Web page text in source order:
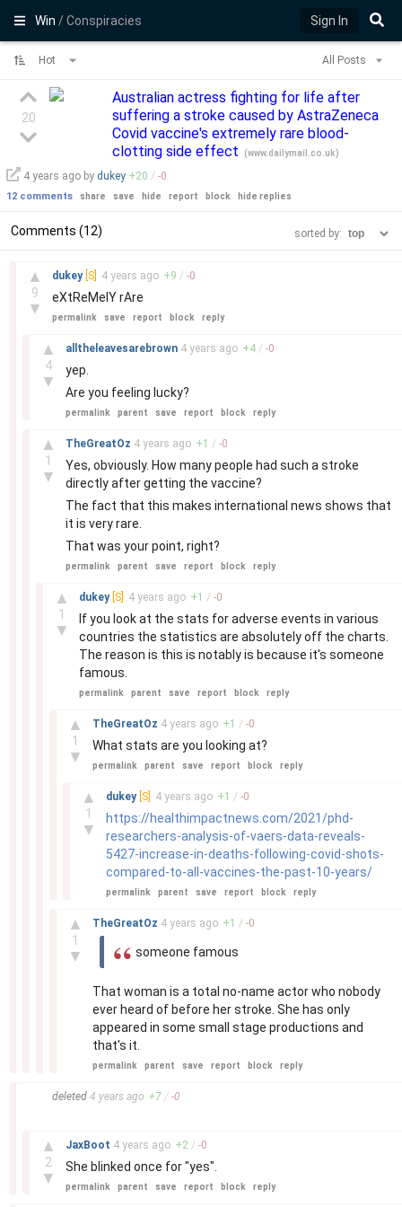
Win/ Conspiracies Sign In
Hot All Posts
20
Australian actress fighting for life after
suffering a stroke caused by AstraZeneca
Covid vaccine's extremely rare blood-
clotting side effect
(www.dailymail.co.uk)
4 years ago by dukey +20 / -0
12 comments share save hide report block hide replies
Comments (12) sorted by:
▲
9
▼
dukey [S] 4 years ago +9 / -0
eXtReMelY rAre
permalink save report block reply
▲
4
▼
alltheleavesarebrown 4 years ago +4 / -0
yep.
Are you feeling lucky?
permalink parent save report block reply
▲
1
▼
TheGreatOz 4 years ago +1 / -0
Yes, obviously. How many people had such a stroke
directly after getting the vaccine?
The fact that this makes international news shows that
it is very rare.
That was your point, right?
permalink parent save report block reply
▲
1
▼
dukey [S] 4 years ago +1 / -0
If you look at the stats for adverse events in various
countries the statistics are absolutely off the charts.
The reason is this is notably is because it's someone
famous.
permalink parent save report block reply
▲
1
▼
TheGreatOz 4 years ago +1 / -0
What stats are you looking at?
permalink parent save report block reply
▲
1
▼
dukey [S] 4 years ago +1 / -0
https://healthimpactnews.com/2021/phd-
researchers-analysis-of-vaers-data-reveals-
5427-increase-in-deaths-following-covid-shots-
compared-to-all-vaccines-the-past-10-years/
permalink parent save report block reply
▲
1
▼
TheGreatOz 4 years ago +1 / -0
someone famous
That woman is a total no-name actor who nobody
ever heard of before her stroke. She has only
appeared in some small stage productions and
that's it.
permalink parent save report block reply
deleted 4 years ago +7 / -0
▲
2
▼
JaxBoot 4 years ago +2 / -0
She blinked once for "yes".
permalink parent save report block reply